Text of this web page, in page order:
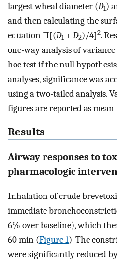
largest wheal diameter (D1)
and then calculating the
equation Π[(D1 + D2)/4]2.
one-way analysis of
hoc test if the null
analyses, significance was
using a two-tailed analysis.
figures are reported as mean
Results
Airway responses to
pharmacologic
Inhalation of crude
immediate
6% over baseline), which
60 min (Figure 1). The
were significantly reduced